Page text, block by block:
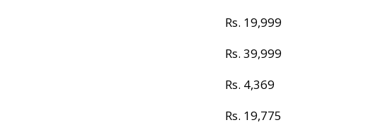
Rs. 19,999
Rs. 39,999
Rs. 4,369
Rs. 19,775